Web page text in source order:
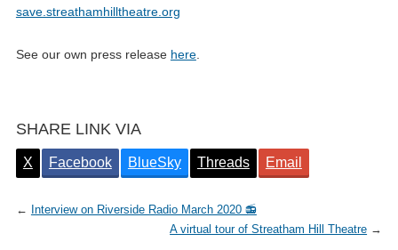
save.streathamhilltheatre.org
See our own press release here.
SHARE LINK VIA
X Facebook BlueSky Threads Email
←
Interview on Riverside Radio March 2020 📻
A virtual tour of Streatham Hill Theatre →